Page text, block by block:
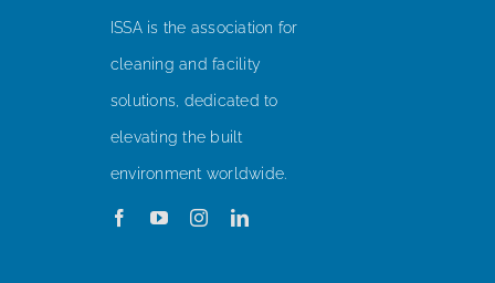
ISSA is the association for
cleaning and facility
solutions, dedicated to
elevating the built
environment worldwide.